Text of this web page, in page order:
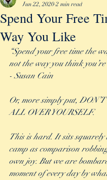
Spend Your Free
Way You Like
Jun 22, 2020 2 min read
“Spend your free time the
not the way you think you’re
- Susan Cain
Or, more simply put,
ALL OVER YOURSELF.
This is hard. It sits squarely
camp as comparison
own joy. But we are
moment of every day by